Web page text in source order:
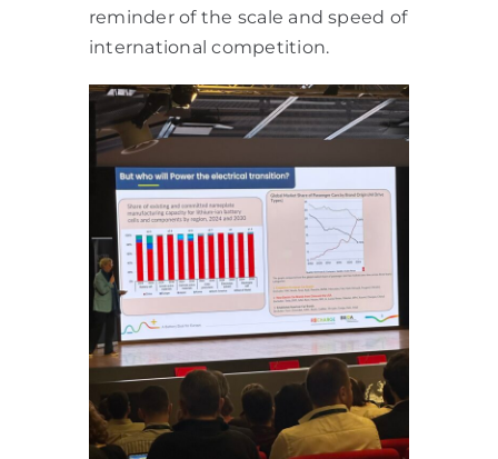
reminder of the scale and speed of
international competition.